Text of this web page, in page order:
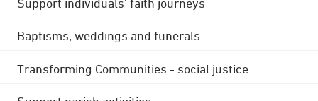
Support individuals' faith journeys
Baptisms, weddings and funerals
Transforming Communities - social justice